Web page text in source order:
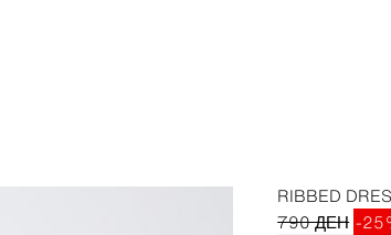
RIBBED
790 ДЕН -